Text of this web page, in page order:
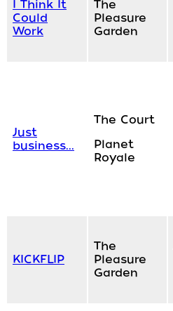
I Think It
Could
Work
The
Pleasure
Garden
Just
business...
The Court
Planet
Royale
KICKFLIP
The
Pleasure
Garden